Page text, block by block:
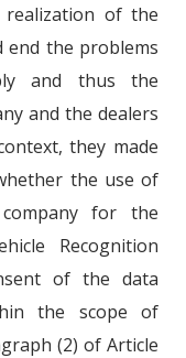
of the
end the problems
and thus the
and the dealers
they made
the use of
for the
Recognition
of the data
the scope of
(2) of Article